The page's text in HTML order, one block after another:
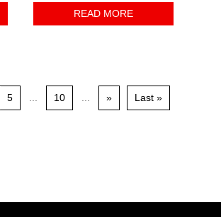
READ MORE
5 10 » Last »